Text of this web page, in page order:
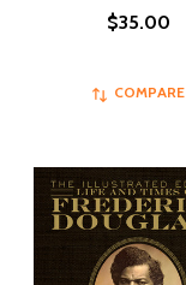
$35.00
COMPARE